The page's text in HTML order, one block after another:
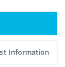
Information